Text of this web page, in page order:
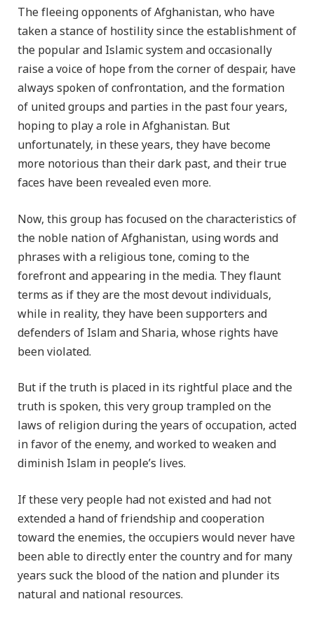
The fleeing opponents of Afghanistan, who have
taken a stance of hostility since the establishment of
the popular and Islamic system and occasionally
raise a voice of hope from the corner of despair, have
always spoken of confrontation, and the formation
of united groups and parties in the past four years,
hoping to play a role in Afghanistan. But
unfortunately, in these years, they have become
more notorious than their dark past, and their true
faces have been revealed even more.
Now, this group has focused on the characteristics of
the noble nation of Afghanistan, using words and
phrases with a religious tone, coming to the
forefront and appearing in the media. They flaunt
terms as if they are the most devout individuals,
while in reality, they have been supporters and
defenders of Islam and Sharia, whose rights have
been violated.
But if the truth is placed in its rightful place and the
truth is spoken, this very group trampled on the
laws of religion during the years of occupation, acted
in favor of the enemy, and worked to weaken and
diminish Islam in people’s lives.
If these very people had not existed and had not
extended a hand of friendship and cooperation
toward the enemies, the occupiers would never have
been able to directly enter the country and for many
years suck the blood of the nation and plunder its
natural and national resources.